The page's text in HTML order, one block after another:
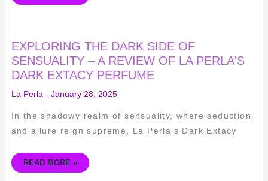
EXPLORING THE DARK SIDE OF
SENSUALITY – A REVIEW OF LA PERLA'S
DARK EXTACY PERFUME
La Perla- January 28, 2025
In the shadowy realm of sensuality, where seduction
and allure reign supreme, La Perla’s Dark Extacy
EXPLORING
THE
DARK
SIDE
OF
SENSUALITY
–
A
OF
LA
PERLA'S
DARK
PERFUME
READ MORE »